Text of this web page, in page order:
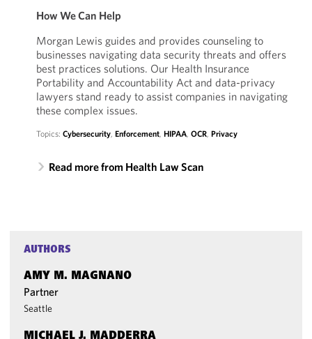
How We Can Help
Morgan Lewis guides and provides counseling to
businesses navigating data security threats and offers
best practices solutions. Our Health Insurance
Portability and Accountability Act and data-privacy
lawyers stand ready to assist companies in navigating
these complex issues.
Topics: Cybersecurity, Enforcement, HIPAA, OCR, Privacy
Read more from Health Law Scan
AUTHORS
AMY M. MAGNANO
Partner
Seattle
MICHAEL J. MADDERRA